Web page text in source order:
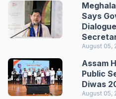
Says
August 05,
Assam
Public
Diwas
August 05,